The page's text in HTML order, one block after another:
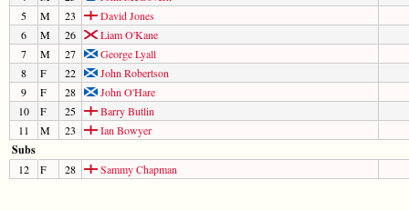
5
M 23
David Jones
6
M 26
Liam O'Kane
7
M 27
George Lyall
8
F 22
John Robertson
9
F 28
John O'Hare
10
F 25
Barry Butlin
11
M 23 Ian Bowyer
Subs
12 F 28 Sammy Chapman